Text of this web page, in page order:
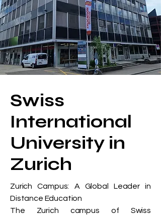
Swiss
International
University in
Zurich
Zurich Campus: A Global Leader in
Distance Education
The Zurich campus of Swiss